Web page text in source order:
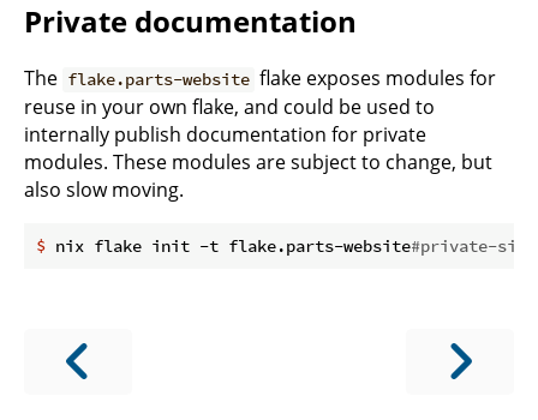
Private documentation
The flake.parts-website flake exposes modules for
reuse in your own flake, and could be used to
internally publish documentation for private
modules. These modules are subject to change, but
also slow moving.
$ nix flake init -t flake.parts-website#private-site